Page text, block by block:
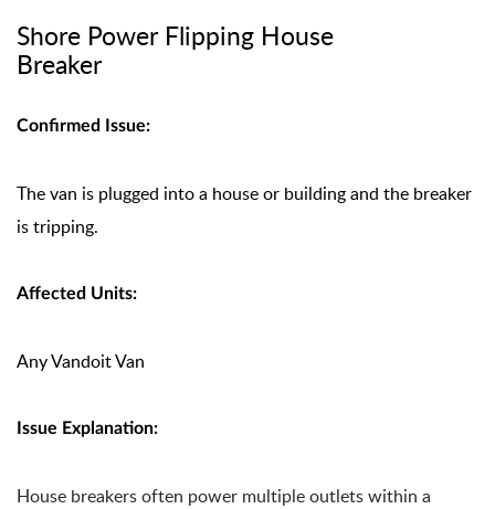
Shore Power Flipping House
Breaker
Confirmed Issue:
The van is plugged into a house or building and the breaker
is tripping.
Affected Units:
Any Vandoit Van
Issue Explanation:
House breakers often power multiple outlets within a